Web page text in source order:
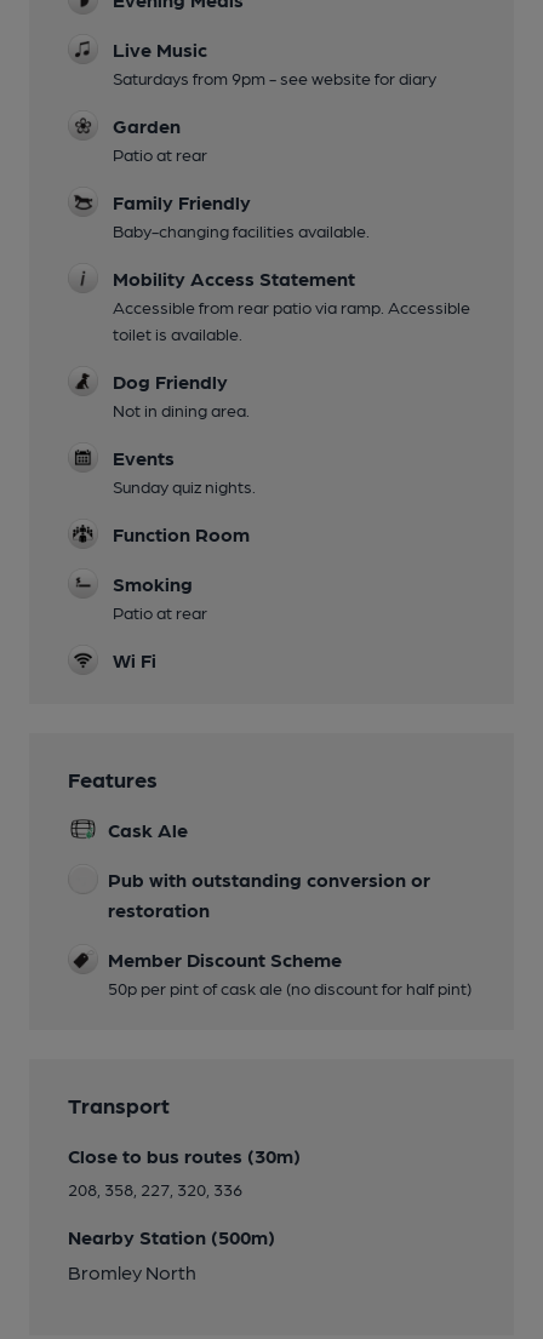
Live Music
Saturdays from 9pm - see website for diary
Garden
Patio at rear
Family Friendly
Baby-changing facilities available.
Mobility Access Statement
Accessible from rear patio via ramp. Accessible
toilet is available.
Dog Friendly
Not in dining area.
Events
Sunday quiz nights.
Function Room
Smoking
Patio at rear
Wi Fi
Features
Cask Ale
Pub with outstanding conversion or
restoration
Member Discount Scheme
50p per pint of cask ale (no discount for half pint)
Transport
Close to bus routes (30m)
208, 358, 227, 320, 336
Nearby Station (500m)
Bromley North